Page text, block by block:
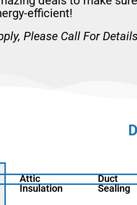
efficient!
Please Call For
Attic
Insulation
Duct
Sealing